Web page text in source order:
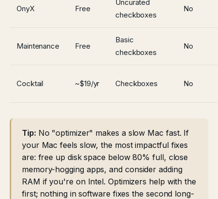
OnyX Free
Uncurated
checkboxes
No
Maintenance Free
Basic
checkboxes
No
Cocktail ~$19/yr Checkboxes No
Tip: No "optimizer" makes a slow Mac fast. If
your Mac feels slow, the most impactful fixes
are: free up disk space below 80% full, close
memory-hogging apps, and consider adding
RAM if you're on Intel. Optimizers help with the
first; nothing in software fixes the second long-